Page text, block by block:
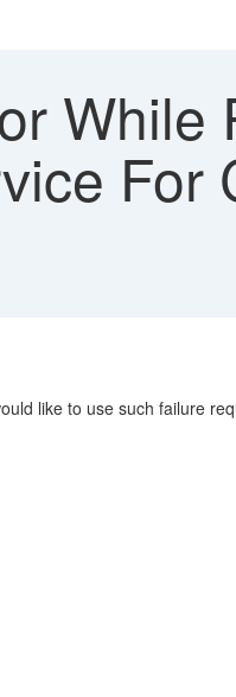
While
For
like to use such failure